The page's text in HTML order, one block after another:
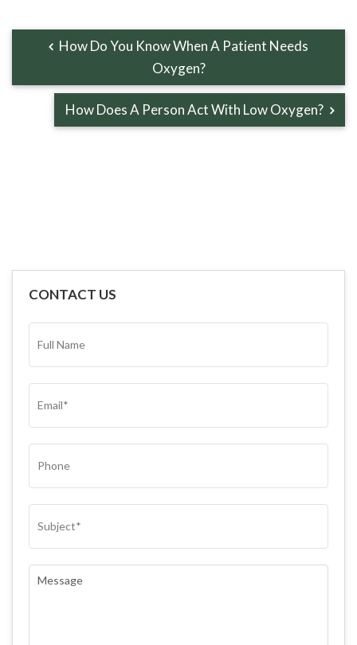
How Do You Know When A Patient Needs
Oxygen?
How Does A Person Act With Low Oxygen?
CONTACT US
NAME*